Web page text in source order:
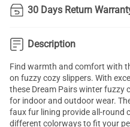
30 Days Return
Description
Find warmth and comfort with
on fuzzy cozy slippers. With
these Dream Pairs winter fuzzy
for indoor and outdoor wear.
faux fur lining provide all-round
different colorways to fit your